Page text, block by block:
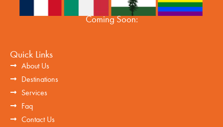
Coming Soon:
Quick Links
About Us
Destinations
Services
Faq
Contact Us